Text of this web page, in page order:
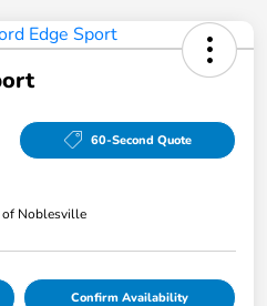
60-Second Quote
of Noblesville
Confirm Availability